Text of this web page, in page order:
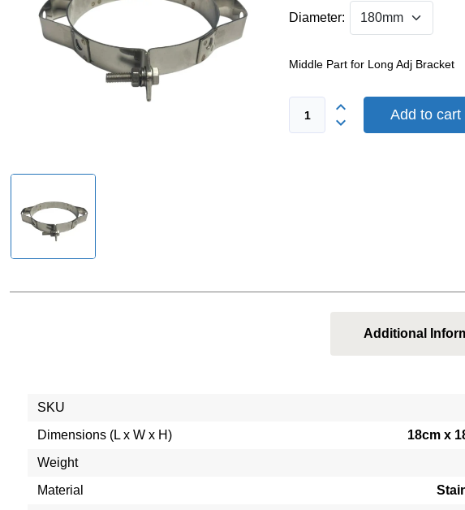
Diameter:
Middle Part for Long Adj Bracket
Add to cart
Additional
SKU
Dimensions (L x W x H)
18cm x
Weight
Material